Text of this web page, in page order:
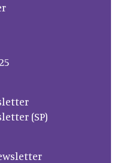
(SP)